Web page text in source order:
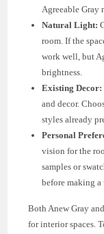
Agreeable Gray
Natural Light:
room. If the
work well, but
brightness.
Existing Decor:
and decor.
styles already
Personal
vision for the
samples or
before making
Both Anew Gray
for interior spaces.